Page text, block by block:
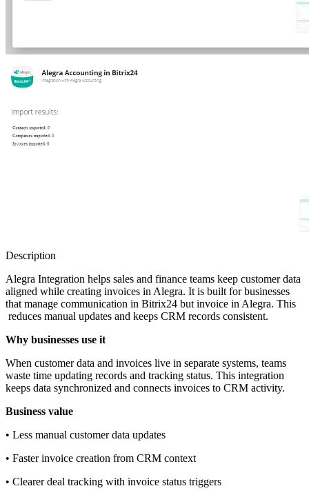
Description
Alegra Integration helps sales and finance teams keep customer data
aligned while creating invoices in Alegra. It is built for businesses
that manage communication in Bitrix24 but invoice in Alegra. This
reduces manual updates and keeps CRM records consistent.
Why businesses use it
When customer data and invoices live in separate systems, teams
waste time updating records and tracking status. This integration
keeps data synchronized and connects invoices to CRM activity.
Business value
• Less manual customer data updates
• Faster invoice creation from CRM context
• Clearer deal tracking with invoice status triggers